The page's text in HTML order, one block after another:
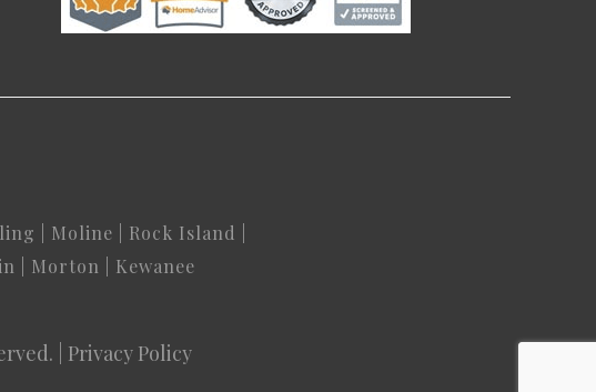
Moline Rock Island
Morton Kewanee
| Privacy Policy